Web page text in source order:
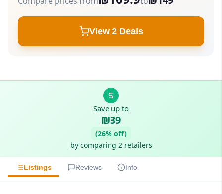
View 2 Deals
Save up to
₪39
(26% off)
by comparing 2 retailers
Listings Reviews Info